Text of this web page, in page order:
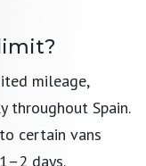
mileage,
Spain.
certain vans
days.